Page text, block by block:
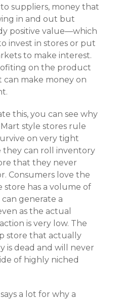
suppliers, money that
in and out but
positive value—which
invest in stores or put
to make interest.
on the product
can make money on
this, you can see why
style stores rule
on very tight
they can roll inventory
that they never
Consumers love the
store has a volume of
generate a
as the actual
is very low. The
store that actually
is dead and will never
of highly niched
a lot for why a